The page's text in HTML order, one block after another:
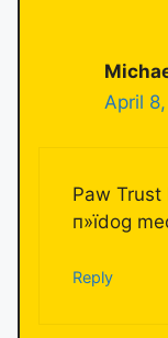
April
Paw Trust
п»їdog
Reply